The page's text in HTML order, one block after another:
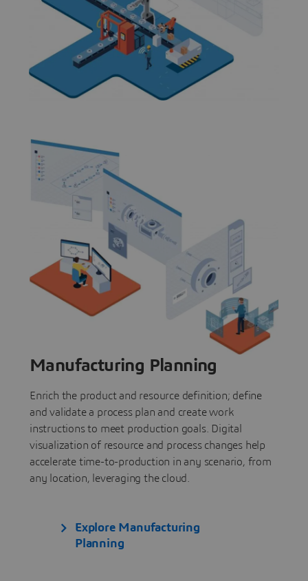
Manufacturing Planning
Enrich the product and resource definition; define
and validate a process plan and create work
instructions to meet production goals. Digital
visualization of resource and process changes help
accelerate time-to-production in any scenario, from
any location, leveraging the cloud.
Explore Manufacturing
Planning